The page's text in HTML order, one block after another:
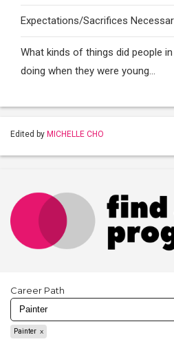
Expectations/Sacrifices
What kinds of things did people
doing when they were young...
Edited by MICHELLE CHO
Career Path
Painter